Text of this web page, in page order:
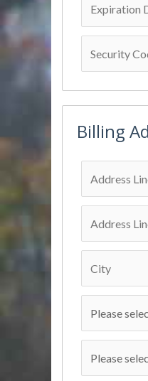
Billing